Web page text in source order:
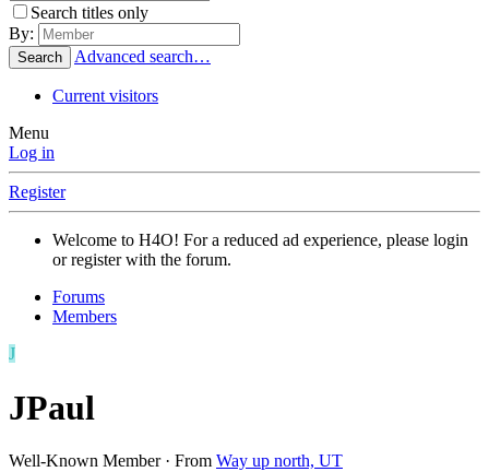
Search titles only
By:
Search Advanced search…
Current visitors
Menu
Log in
Register
Welcome to H4O! For a reduced ad experience, please login
or register with the forum.
Forums
Members
J
JPaul
Well-Known Member · From Way up north, UT